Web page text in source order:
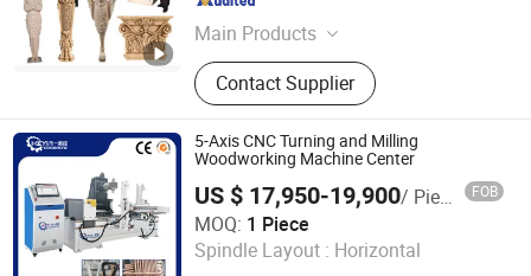
Main Products
CNC Router, CNC Router Machine,
Wood CNC Router, 5 Axis CNC
Router, Multi Head CNC Router, 5
Axis CNC Machine, 3D Foam Cutting
Machine, Statue Making Machine,
Stone Engraving Machine, Granite
Cutting Machine
Contact Supplier
Shandong , China
5-Axis CNC Turning and Milling
Woodworking Machine Center
US $ 17,950-19,900/ Piece FOB
MOQ: 1 Piece
Spindle Layout : Horizontal
Heyi (Shandong) CNC Machinery Co., Ltd
Shandong , China Since 2025